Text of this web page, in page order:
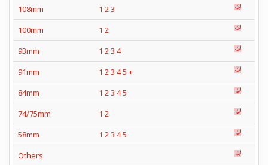
108mm
1 23
100mm
1 2
93mm
1 23 4
91mm
1 23 45 +
84mm
1 23 45
74/75mm
1 2
58mm
1 23 45
Others